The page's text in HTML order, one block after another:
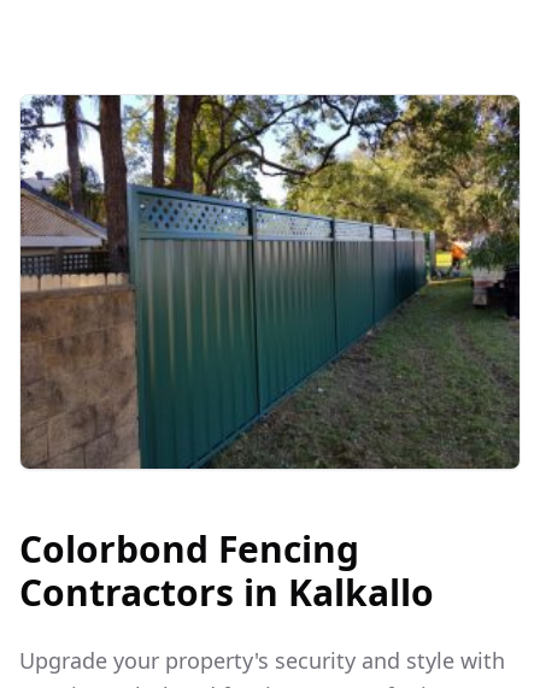
Colorbond Fencing
Contractors in Kalkallo
Upgrade your property's security and style with